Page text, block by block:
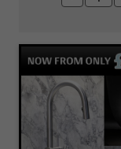
Quantity: